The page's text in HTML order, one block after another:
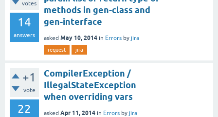
votes
14
answers
methods in gen-class and
gen-interface
asked May 10, 2014 in Errors by jira
request jira
+1
vote
22
CompilerException /
IllegalStateException
when overriding vars
asked Apr 11, 2014 in Errors by jira